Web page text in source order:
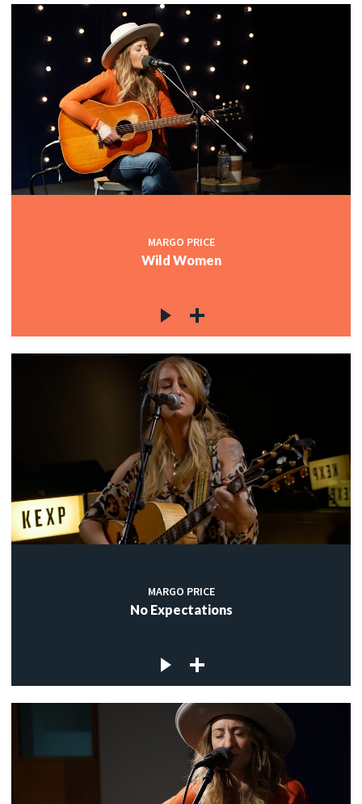
MARGO PRICE
Wild Women
MARGO PRICE
No Expectations